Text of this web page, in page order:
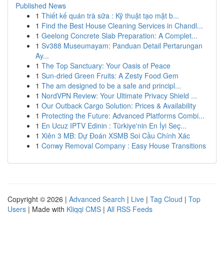
Published News
1 Thiết kế quán trà sữa : Kỹ thuật tạo mặt b...
1 Find the Best House Cleaning Services in Chandl...
1 Geelong Concrete Slab Preparation: A Complet...
1 Sv388 Museumayam: Panduan Detail Pertarungan
Ay...
1 The Top Sanctuary: Your Oasis of Peace
1 Sun-dried Green Fruits: A Zesty Food Gem
1 The am designed to be a safe and principl...
1 NordVPN Review: Your Ultimate Privacy Shield ...
1 Our Outback Cargo Solution: Prices & Availability
1 Protecting the Future: Advanced Platforms Combi...
1 En Ucuz IPTV Edinin : Türkiye'nin En İyi Seç...
1 Xiên 3 MB: Dự Đoán XSMB Soi Cầu Chính Xác
1 Conwy Removal Company : Easy House Transitions
Copyright © 2026 | Advanced Search | Live | Tag Cloud | Top
Users | Made with Kliqqi CMS | All RSS Feeds